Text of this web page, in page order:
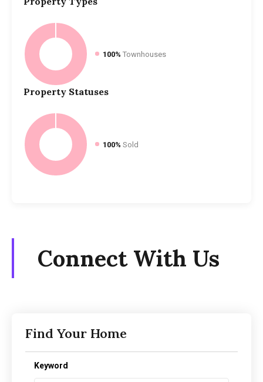
100% Townhouses
Property Statuses
100% Sold
Connect With Us
Find Your Home
Keyword